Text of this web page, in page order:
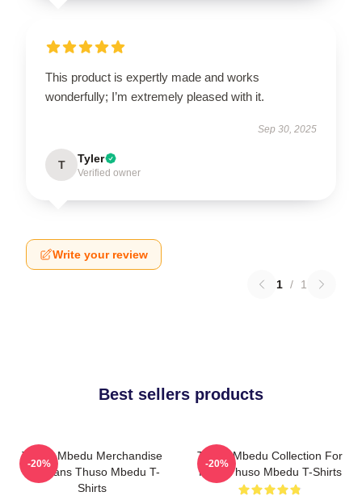
This product is expertly made and works
wonderfully; I’m extremely pleased with it.
Sep 30, 2025
T Tyler
Verified owner
Write your review
1 / 1
Best sellers products
Thuso Mbedu Merchandise
For Fans Thuso Mbedu T-
Shirts
-20%
Thuso Mbedu Collection For
Fans Thuso Mbedu T-Shirts
-20%